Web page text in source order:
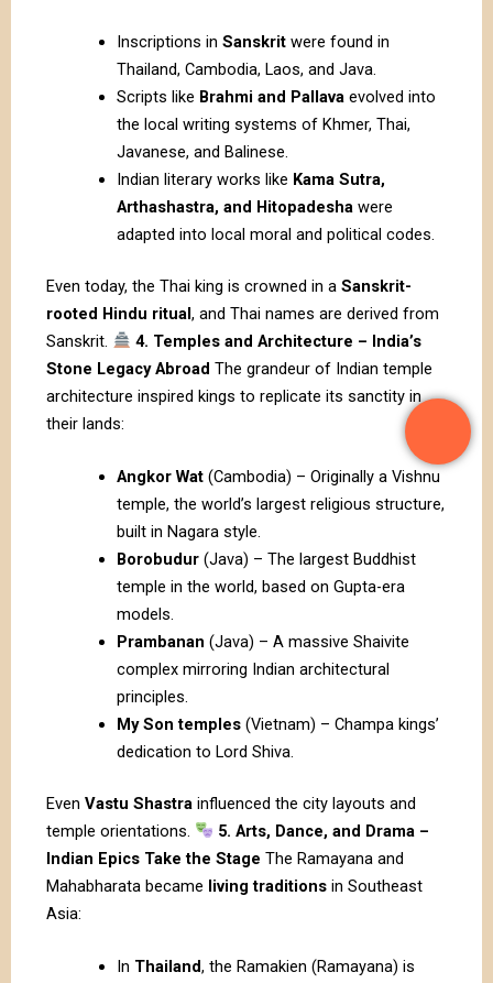
Inscriptions in Sanskritwere found in
Thailand, Cambodia, Laos, and Java.
Scripts like Brahmi and Pallavaevolved into
the local writing systems of Khmer, Thai,
Javanese, and Balinese.
Indian literary works like Kama Sutra,
Arthashastra, and Hitopadeshawere
adapted into local moral and political codes.
Even today, the Thai king is crowned in a Sanskrit-
rooted Hindu ritual, and Thai names are derived from
Sanskrit.
4. Temples and Architecture – India’s
Stone Legacy Abroad The grandeur of Indian temple
architecture inspired kings to replicate its sanctity in
their lands:
Angkor Wat(Cambodia) – Originally a Vishnu
temple, the world’s largest religious structure,
built in Nagara style.
Borobudur(Java) – The largest Buddhist
temple in the world, based on Gupta-era
models.
Prambanan (Java) – A massive Shaivite
complex mirroring Indian architectural
principles.
My Son temples(Vietnam) – Champa kings’
dedication to Lord Shiva.
Even Vastu Shastra influenced the city layouts and
temple orientations.
5. Arts, Dance, and Drama –
Indian Epics Take the Stage The Ramayana and
Mahabharata became living traditions in Southeast
Asia:
In Thailand, the Ramakien (Ramayana) is